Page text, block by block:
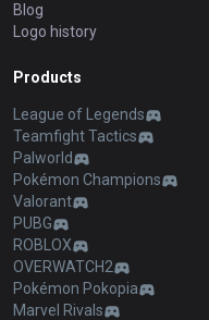
Blog
Logo history
Products
League of Legends
Teamfight Tactics
Palworld
Pokémon Champions
Valorant
PUBG
ROBLOX
OVERWATCH2
Pokémon Pokopia
Marvel Rivals